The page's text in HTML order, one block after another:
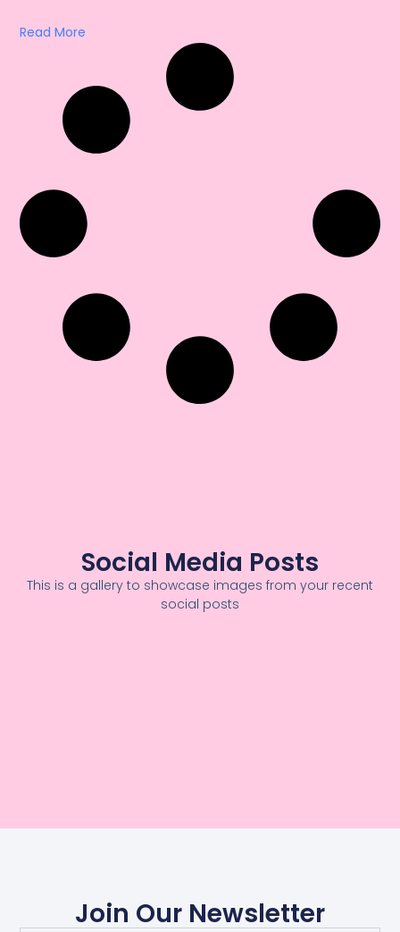
Read More
Social Media Posts
This is a gallery to showcase images from your recent
social posts
Join Our Newsletter